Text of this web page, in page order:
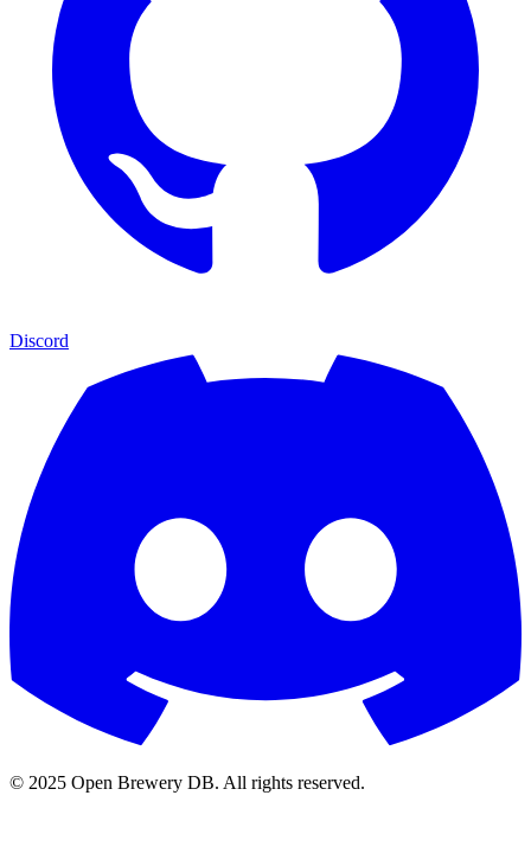
Discord
© 2025 Open Brewery DB. All rights reserved.